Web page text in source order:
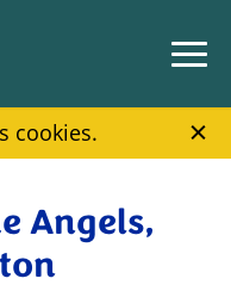
cookies.
Angels,